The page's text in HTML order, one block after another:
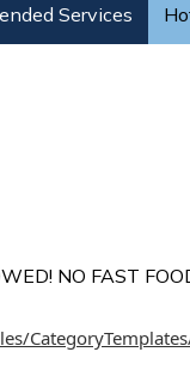
Services
NO FAST